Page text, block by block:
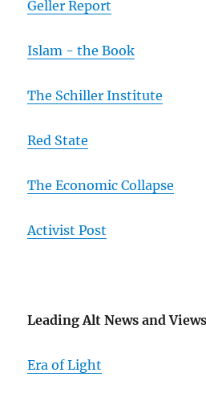
Geller Report
Islam - the Book
The Schiller Institute
Red State
The Economic Collapse
Activist Post
Leading Alt News and Views
Era of Light